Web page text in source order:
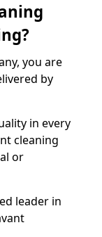
you are
by
in every
cleaning
or
leader in